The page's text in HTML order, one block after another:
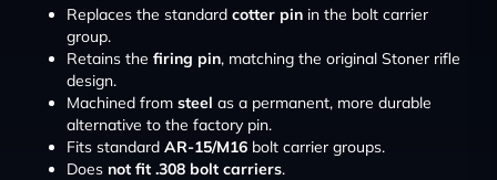
Replaces the standard cotter pin in the bolt carrier
group.
Retains the firing pin, matching the original Stoner rifle
design.
Machined from steel as a permanent, more durable
alternative to the factory pin.
Fits standard AR-15/M16 bolt carrier groups.
Does not fit .308 bolt carriers.